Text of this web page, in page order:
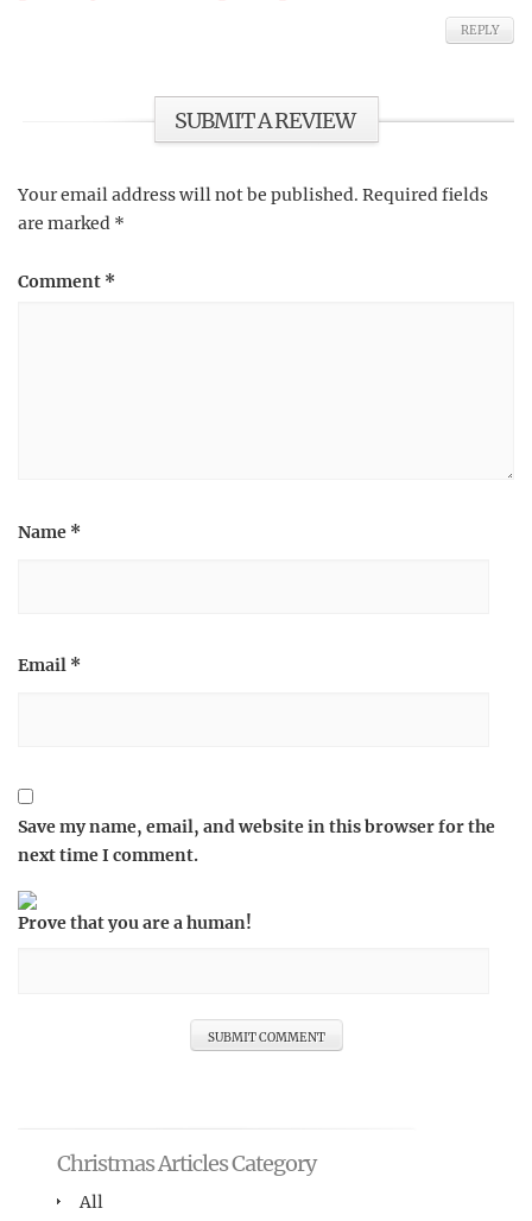
REPLY
SUBMIT A REVIEW
Your email address will not be published. Required fields
are marked *
Comment *
Name *
Email *
Save my name, email, and website in this browser for the
next time I comment.
Prove that you are a human!
Christmas Articles Category
All